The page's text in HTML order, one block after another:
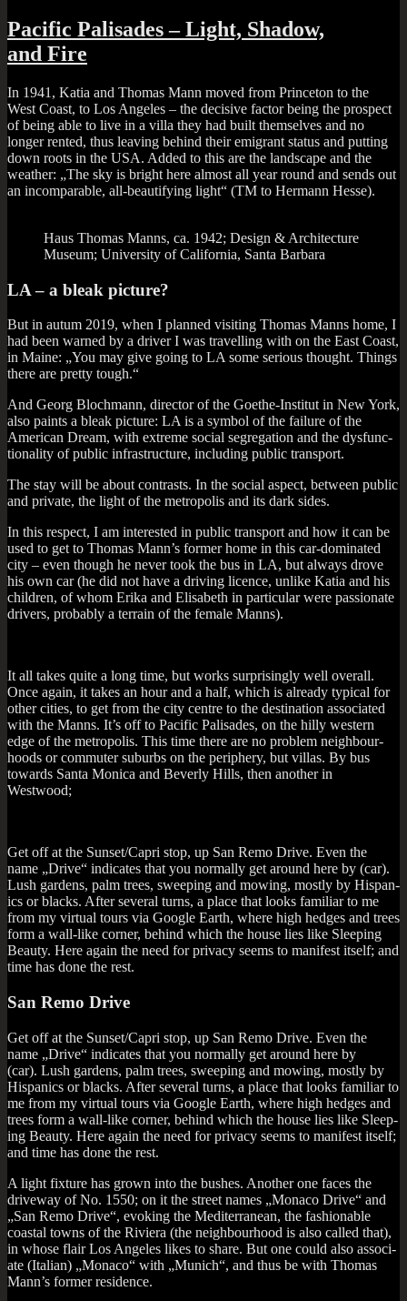
Pacific Palisades – Light, Shadow,
and Fire
In 1941, Katia and Thomas Mann moved from Prin­ceton to the
West Coast, to Los Angeles – the decis­ive factor being the pro­spect
of being able to live in a villa they had built them­selves and no
longer ren­ted, thus leav­ing behind their emig­rant status and put­ting
down roots in the USA. Added to this are the land­scape and the
weath­er: „The sky is bright here almost all year round and sends out
an incom­par­able, all-beau­ti­fy­ing light“ (TM to Her­mann Hesse).
Haus Thomas Manns, ca. 1942; Design & Archi­tec­ture
Museum; Uni­ver­sity of Cali­for­nia, Santa Barbara
LA – a bleak picture?
But in autum 2019, when I planned vis­it­ing Thomas Manns home, I
had been warned by a driver I was trav­el­ling with on the East Coast,
in Maine: „You may give going to LA some ser­i­ous thought. Things
there are pretty tough.“
And Georg Bloch­mann, dir­ect­or of the Goethe-Insti­tut in New York,
also paints a bleak pic­ture: LA is a sym­bol of the fail­ure of the
Amer­ic­an Dream, with extreme social segreg­a­tion and the dys­func­
tion­al­ity of pub­lic infra­struc­ture, includ­ing pub­lic transport.
The stay will be about con­trasts. In the social aspect, between pub­lic
and private, the light of the met­ro­pol­is and its dark sides.
In this respect, I am inter­ested in pub­lic trans­port and how it can be
used to get to Thomas Man­n’s former home in this car-dom­in­ated
city – even though he nev­er took the bus in LA, but always drove
his own car (he did not have a driv­ing licence, unlike Katia and his
chil­dren, of whom Erika and Elisa­beth in par­tic­u­lar were pas­sion­ate
drivers, prob­ably a ter­rain of the female Manns).
It all takes quite a long time, but works sur­pris­ingly well over­all.
Once again, it takes an hour and a half, which is already typ­ic­al for
oth­er cit­ies, to get from the city centre to the des­tin­a­tion asso­ci­ated
with the Manns. It’s off to Pacific Pal­is­ades, on the hilly west­ern
edge of the met­ro­pol­is. This time there are no prob­lem neigh­bour­
hoods or com­muter sub­urbs on the peri­phery, but vil­las. By bus
towards Santa Mon­ica and Beverly Hills, then anoth­er in
Westwood;
Get off at the Sunset/Capri stop, up San Remo Drive. Even the
name „Drive“ indic­ates that you nor­mally get around here by (car).
Lush gar­dens, palm trees, sweep­ing and mow­ing, mostly by His­pan­
ics or blacks. After sev­er­al turns, a place that looks famil­i­ar to me
from my vir­tu­al tours via Google Earth, where high hedges and trees
form a wall-like corner, behind which the house lies like Sleep­ing
Beauty. Here again the need for pri­vacy seems to mani­fest itself; and
time has done the rest.
San Remo Drive
Get off at the Sunset/Capri stop, up San Remo Drive. Even the
name „Drive“ indic­ates that you nor­mally get around here by
(car). Lush gar­dens, palm trees, sweep­ing and mow­ing, mostly by
His­pan­ics or blacks. After sev­er­al turns, a place that looks famil­i­ar to
me from my vir­tu­al tours via Google Earth, where high hedges and
trees form a wall-like corner, behind which the house lies like Sleep­
ing Beauty. Here again the need for pri­vacy seems to mani­fest itself;
and time has done the rest.
A light fix­ture has grown into the bushes. Anoth­er one faces the
drive­way of No. 1550; on it the street names „Monaco Drive“ and
„San Remo Drive“, evok­ing the Medi­ter­ranean, the fash­ion­able
coastal towns of the Rivi­era (the neigh­bour­hood is also called that),
in whose flair Los Angeles likes to share. But one could also asso­ci­
ate (Itali­an) „Monaco“ with „Munich“, and thus be with Thomas
Man­n’s former residence.